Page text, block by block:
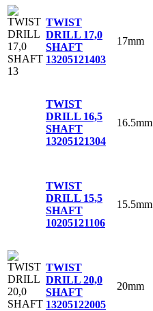
TWIST
DRILL 17,0
SHAFT
13205121403
17mm
TWIST
DRILL 16,5
SHAFT
13205121304
16.5mm
TWIST
DRILL 15,5
SHAFT
10205121106
15.5mm
TWIST
DRILL 20,0
SHAFT
13205122005
20mm